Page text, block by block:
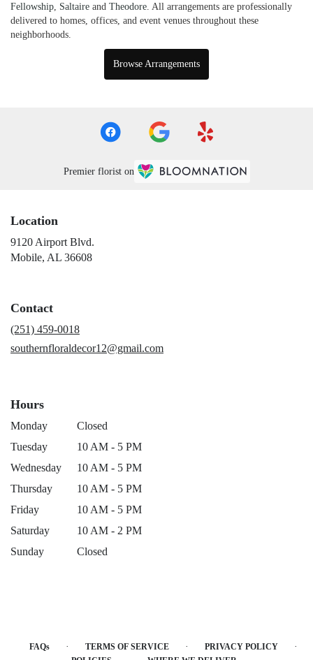
Fellowship Saltaire and Theodore . All arrangements are professionally
delivered to homes, offices, and event venues throughout these
neighborhoods.
Browse Arrangements
Premier florist on
Location
9120 Airport Blvd.
Mobile, AL 36608
Contact
(251) 459-0018
southernfloraldecor12@gmail.com
Hours
Monday
Closed
Tuesday
10 AM - 5 PM
Wednesday
10 AM - 5 PM
Thursday
10 AM - 5 PM
Friday
10 AM - 5 PM
Saturday
10 AM - 2 PM
Sunday
Closed
FAQs · TERMS OF SERVICE · PRIVACY POLICY ·